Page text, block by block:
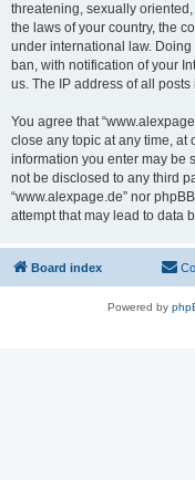
threatening, sexually
the laws of your country, the
under international law.
ban, with notification of your
us. The IP address of all
You agree that
close any topic at any time, at
information you enter may be
not be disclosed to any third
“www.alexpage.de” nor
attempt that may lead to data
Board index
Powered by